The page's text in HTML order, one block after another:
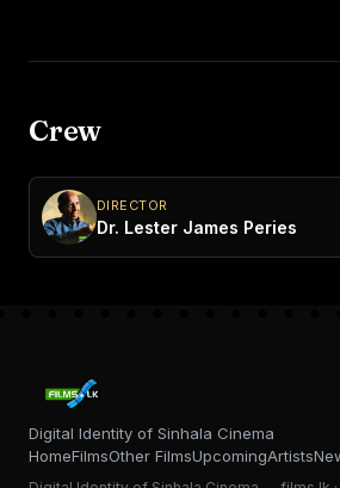
Crew
DIRECTOR
Dr. Lester James Peries
Digital Identity of Sinhala Cinema
HomeFilmsOther FilmsUpcomingArtists